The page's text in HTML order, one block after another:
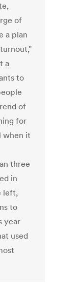
of
a plan
a
to
of
for
when it
three
in
left,
to
year
used